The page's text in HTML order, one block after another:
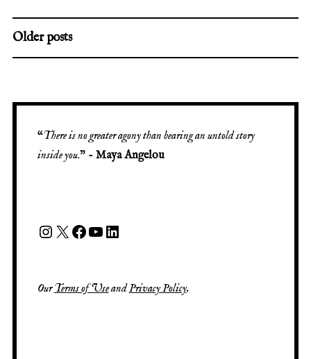
Older posts
“There is no greater agony than bearing an untold story
inside you.” - Maya Angelou
OurTerms of UseandPrivacy Policy.